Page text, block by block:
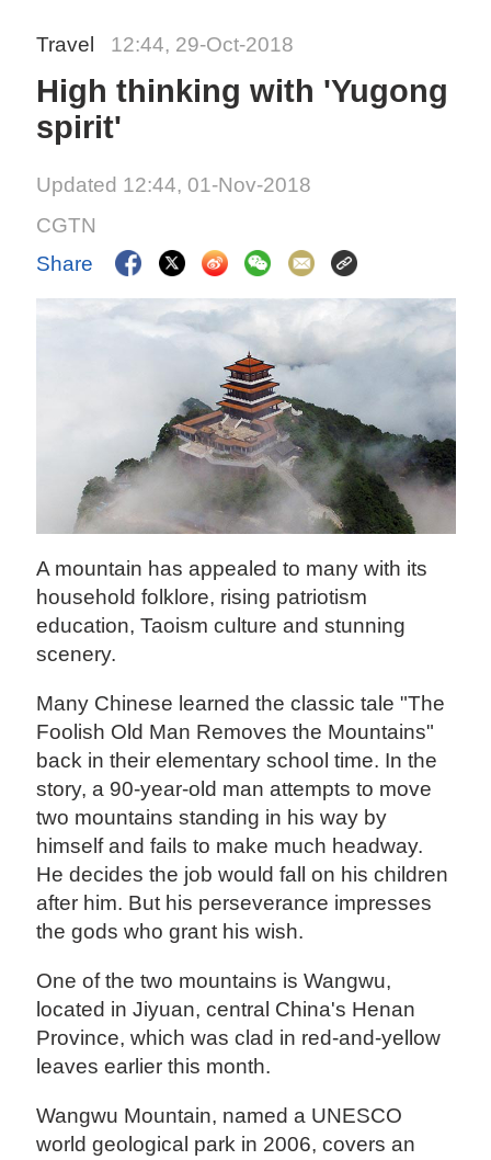
Travel 12:44, 29-Oct-2018
High thinking with 'Yugong
spirit'
Updated 12:44, 01-Nov-2018
CGTN
Share
A mountain has appealed to many with its
household folklore, rising patriotism
education, Taoism culture and stunning
scenery.
Many Chinese learned the classic tale "The
Foolish Old Man Removes the Mountains"
back in their elementary school time. In the
story, a 90-year-old man attempts to move
two mountains standing in his way by
himself and fails to make much headway.
He decides the job would fall on his children
after him. But his perseverance impresses
the gods who grant his wish.
One of the two mountains is Wangwu,
located in Jiyuan, central China's Henan
Province, which was clad in red-and-yellow
leaves earlier this month.
Wangwu Mountain, named a UNESCO
world geological park in 2006, covers an